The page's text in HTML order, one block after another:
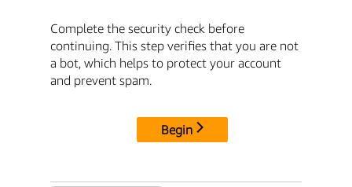
Complete the security check before
continuing. This step verifies that you are not
a bot, which helps to protect your account
and prevent spam.
Begin